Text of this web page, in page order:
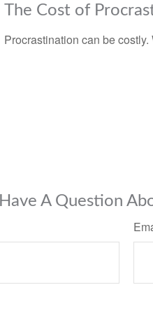
The Cost of
Procrastination can be
Have A Question